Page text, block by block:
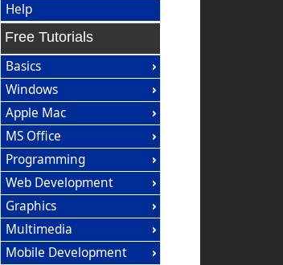
Help
Free Tutorials
Basics
Windows
Apple Mac
MS Office
Programming
Web Development
Graphics
Multimedia
Mobile Development